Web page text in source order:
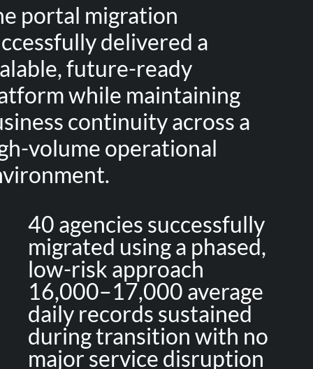
portal migration
delivered a
future-ready
while maintaining
continuity across a
volume operational
40 agencies successfully
migrated using a phased,
low-risk approach
16,000–17,000 average
daily records sustained
during transition with no
major service disruption